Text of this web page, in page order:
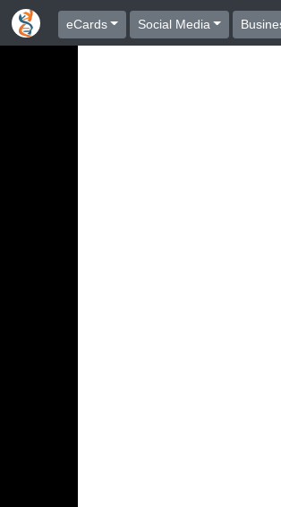
eCards Social Media